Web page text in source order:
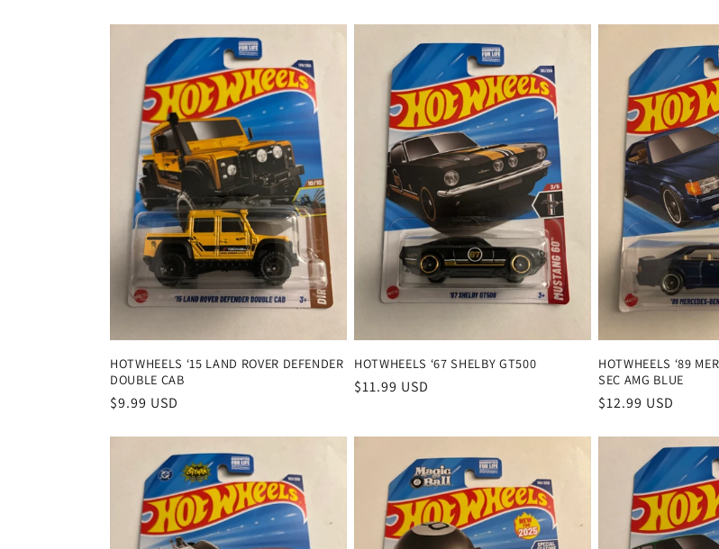
i
o
n
:
HOTWHEELS ‘15 LAND ROVER DEFENDER
DOUBLE CAB
Regular
$9.99 USD
HOTWHEELS ‘67 SHELBY GT500
Regular
$11.99 USD
HOTWHEELS ‘89
SEC AMG BLUE
Regular
$12.99 USD